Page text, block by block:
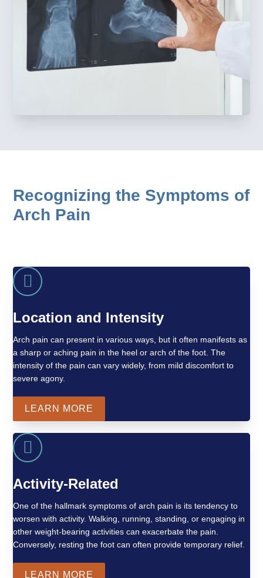
Recognizing the Symptoms of
Arch Pain
Location and Intensity
Arch pain can present in various ways, but it often manifests as
a sharp or aching pain in the heel or arch of the foot. The
intensity of the pain can vary widely, from mild discomfort to
severe agony.
LEARN MORE
Activity-Related
One of the hallmark symptoms of arch pain is its tendency to
worsen with activity. Walking, running, standing, or engaging in
other weight-bearing activities can exacerbate the pain.
Conversely, resting the foot can often provide temporary relief.
LEARN MORE